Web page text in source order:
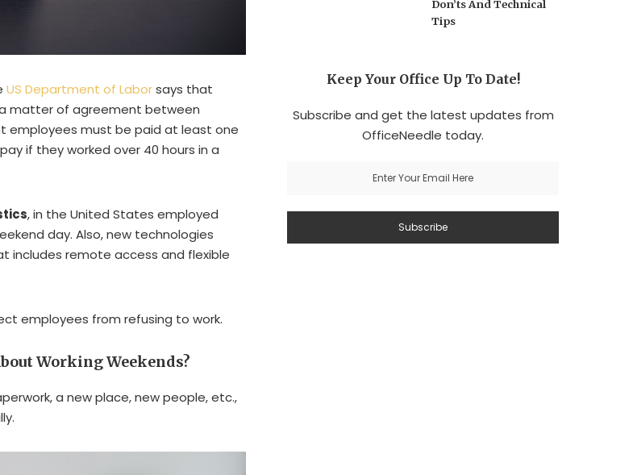
US Department of Laborsays that
matter of agreement between
employees must be paid at least one
if they worked over 40 hours in a
, in the United States employed
day. Also, new technologies
includes remote access and flexible
employees from refusing to work.
Working Weekends?
a new place, new people, etc.,
Don’ts And Technical
Tips
Keep Your Office Up To Date!
Subscribe and get the latest updates from
OfficeNeedle today.